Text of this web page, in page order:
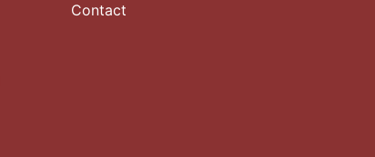
Contact